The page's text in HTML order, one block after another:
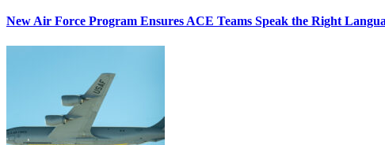
New Air Force Program Ensures ACE Teams Speak the Right